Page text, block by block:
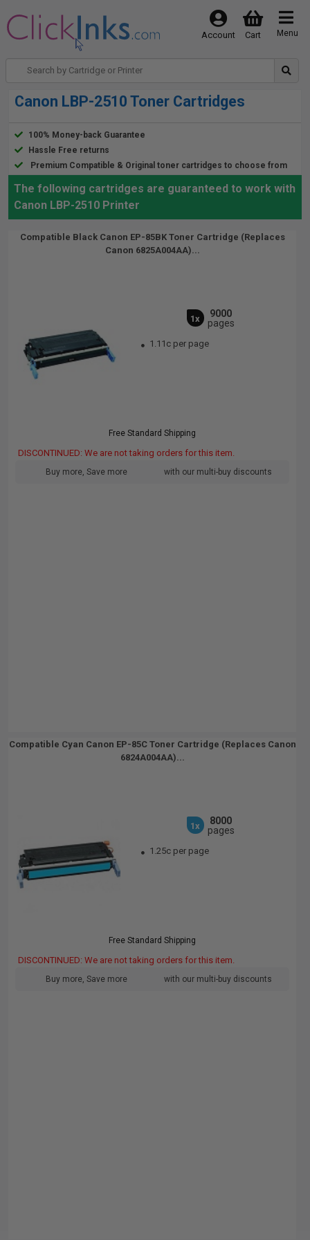
Menu
Cart
Account
Canon LBP-2510 Toner Cartridges
100% Money-back Guarantee
Hassle Free returns
Premium Compatible & Original toner cartridges to choose from
The following cartridges are guaranteed to work with
Canon LBP-2510 Printer
Compatible Black Canon EP-85BK Toner Cartridge (Replaces
Canon 6825A004AA)...
1x
9000
pages
1.11c per page
Free Standard Shipping
DISCONTINUED: We are not taking orders for this item.
Buy more, Save more with our multi-buy discounts
Compatible Cyan Canon EP-85C Toner Cartridge (Replaces Canon
6824A004AA)...
1x
8000
pages
1.25c per page
Free Standard Shipping
DISCONTINUED: We are not taking orders for this item.
Buy more, Save more with our multi-buy discounts